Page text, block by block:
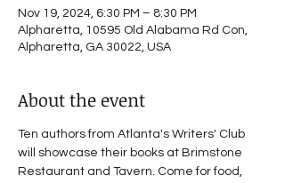
Nov 19, 2024, 6:30 PM – 8:30 PM
Alpharetta, 10595 Old Alabama Rd Con,
Alpharetta, GA 30022, USA
About the event
Ten authors from Atlanta's Writers' Club
will showcase their books at Brimstone
Restaurant and Tavern. Come for food,